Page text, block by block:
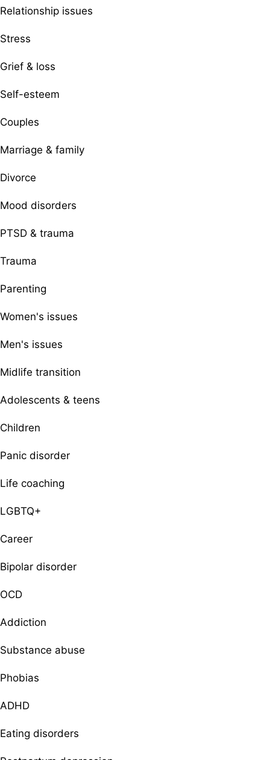
Relationship issues
Stress
Grief & loss
Self-esteem
Couples
Marriage & family
Divorce
Mood disorders
PTSD & trauma
Trauma
Parenting
Women's issues
Men's issues
Midlife transition
Adolescents & teens
Children
Panic disorder
Life coaching
LGBTQ+
Career
Bipolar disorder
OCD
Addiction
Substance abuse
Phobias
ADHD
Eating disorders